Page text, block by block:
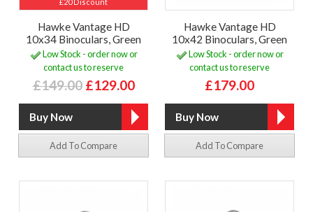
£20 Discount
Hawke Vantage HD
10x34 Binoculars, Green
Low Stock - order now or
contact us to reserve
£149.00 £129.00
Add To Compare
Hawke Vantage HD
10x42 Binoculars, Green
Low Stock - order now or
contact us to reserve
£179.00
Add To Compare